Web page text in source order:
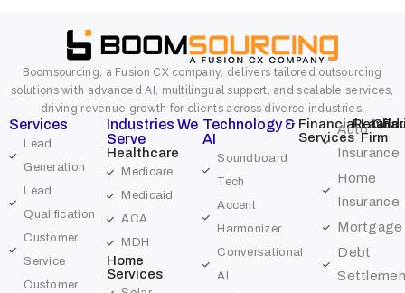
Boomsourcing, a Fusion CX company, delivers tailored outsourcing
solutions with advanced AI, multilingual support, and scalable services,
driving revenue growth for clients across diverse industries.
Services
Lead
Generation
Lead
Qualification
Customer
Service
Customer
Industries We
Serve
Healthcare
Medicare
Medicaid
ACA
MDH
Home
Services
Financial
Services
Auto
Insurance
Home
Insurance
Mortgage
Debt
Retail
Law
Firm
Technology &
AI
Soundboard
Tech
Accent
Harmonizer
Conversational
AI